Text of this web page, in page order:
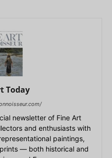
Today
newsletter of Fine Art
and enthusiasts with
paintings,
— both historical and